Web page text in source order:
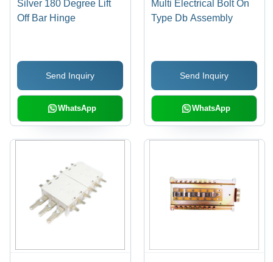
Silver 180 Degree Lift
Off Bar Hinge
Send Inquiry
WhatsApp
Multi Electrical Bolt On
Type Db Assembly
Send Inquiry
WhatsApp